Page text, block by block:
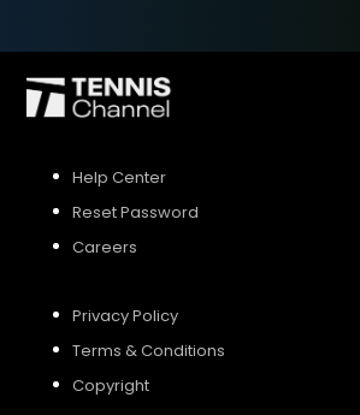
Help Center
Reset Password
Careers
Privacy Policy
Terms & Conditions
Copyright